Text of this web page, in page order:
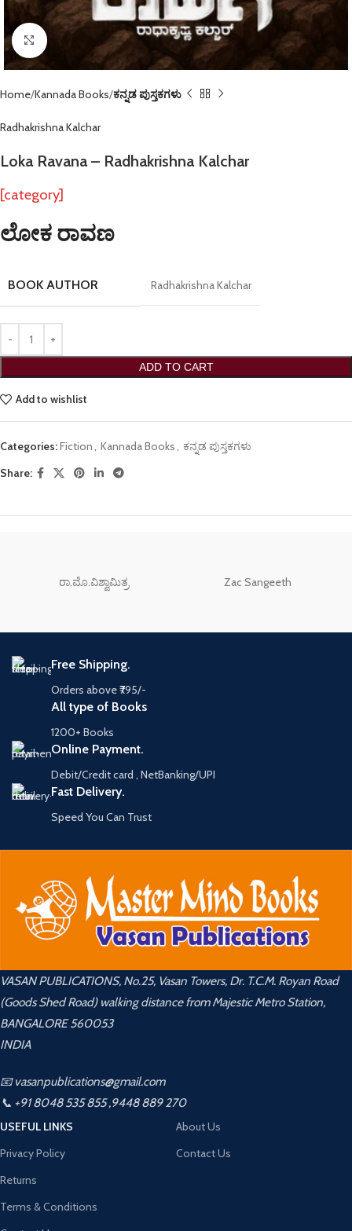
Click to enlarge
Home Kannada Books ಕನ್ನಡ ಪುಸ್ತಕಗಳು
Radhakrishna Kalchar
Loka Ravana – Radhakrishna Kalchar
[category]
ಲೋಕ ರಾವಣ
BOOK AUTHOR Radhakrishna Kalchar
ADD TO CART
Add to wishlist
Categories:Fiction, Kannada Books, ಕನ್ನಡ ಪುಸ್ತಕಗಳು
Share:
ರಾ.ಮೊ.ವಿಶ್ವಾಮಿತ್ರ Zac Sangeeth
Free Shipping.
Orders above ₹795/-
All type of Books
1200+ Books
Online Payment.
Debit/Credit card , NetBanking/UPI
Fast Delivery.
Speed You Can Trust
VASAN PUBLICATIONS, No.25, Vasan Towers, Dr. T.C.M. Royan Road
(Goods Shed Road) walking distance from Majestic Metro Station,
BANGALORE 560053
INDIA
📧 vasanpublications@gmail.com
📞 +91 8048 535 855 ,9448 889 270
USEFUL LINKS
Privacy Policy
Returns
Terms & Conditions
About Us
Contact Us